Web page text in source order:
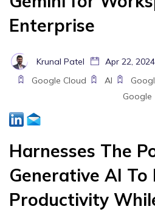
Enterprise
Krunal Patel
Apr 22,
Google Cloud
AI
Google
Harnesses The
Generative AI To
Productivity